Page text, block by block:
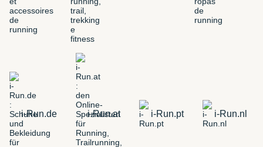
i-Run.de i-Run.at i-Run.pt i-Run.nl